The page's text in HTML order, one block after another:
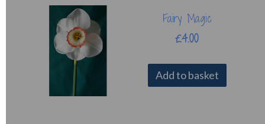
Fairy Magic
£4.00
Add to basket